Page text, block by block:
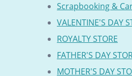
Scrapbooking &
VALENTINE'S DAY
ROYALTY STORE
FATHER'S DAY
MOTHER'S DAY